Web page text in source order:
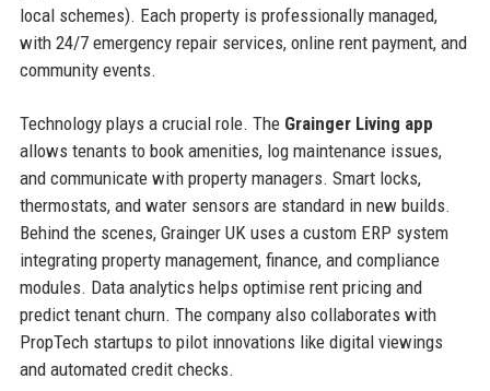
local schemes). Each property is professionally managed,
with 24/7 emergency repair services, online rent payment, and
community events.
Technology plays a crucial role. The Grainger Living app
allows tenants to book amenities, log maintenance issues,
and communicate with property managers. Smart locks,
thermostats, and water sensors are standard in new builds.
Behind the scenes, Grainger UK uses a custom ERP system
integrating property management, finance, and compliance
modules. Data analytics helps optimise rent pricing and
predict tenant churn. The company also collaborates with
PropTech startups to pilot innovations like digital viewings
and automated credit checks.